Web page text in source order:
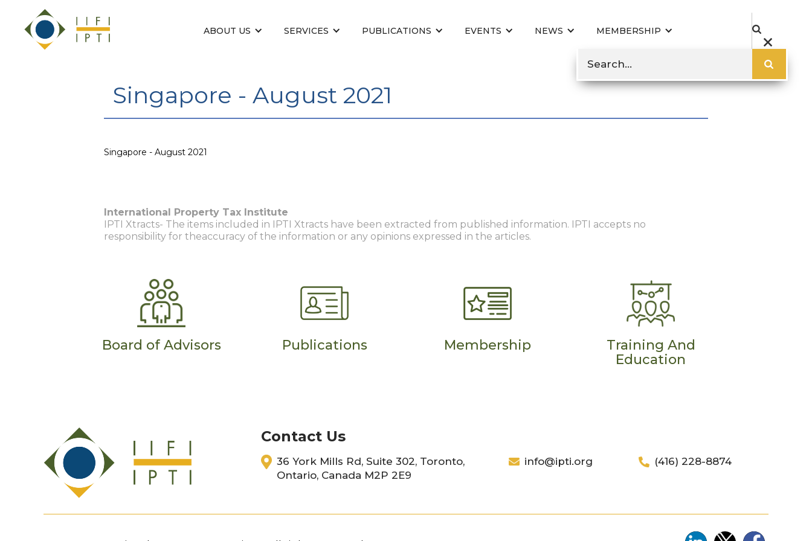
ABOUT US SERVICES PUBLICATIONS EVENTS NEWS MEMBERSHIP
Singapore - August 2021
Singapore - August 2021
International Property Tax Institute
IPTI Xtracts- The items included in IPTI Xtracts have been extracted from published information. IPTI accepts no
responsibility for theaccuracy of the information or any opinions expressed in the articles.
Board of Advisors Publications Membership
Training And
Education
Contact Us
36 York Mills Rd, Suite 302, Toronto,
Ontario, Canada M2P 2E9
info@ipti.org (416) 228-8874